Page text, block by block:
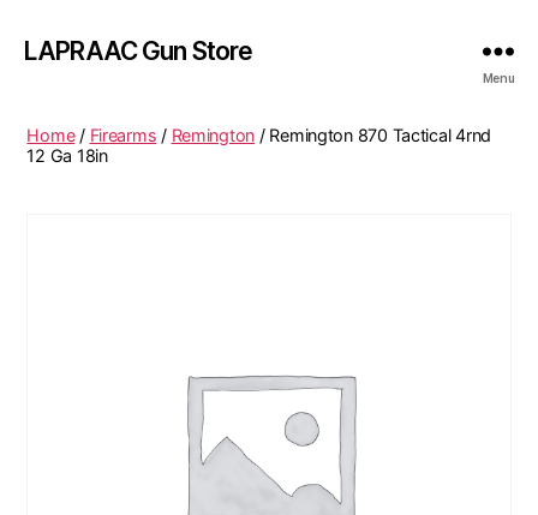
LAPRAAC Gun Store
Menu
Home/ Firearms / Remington / Remington 870 Tactical 4rnd
12 Ga 18in